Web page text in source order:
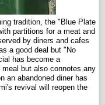
tradition, the "Blue Plate
partitions for a meat and
by diners and cafes
a good deal but "No
has become a
but also connotes any
an abandoned diner has
revival will reopen the